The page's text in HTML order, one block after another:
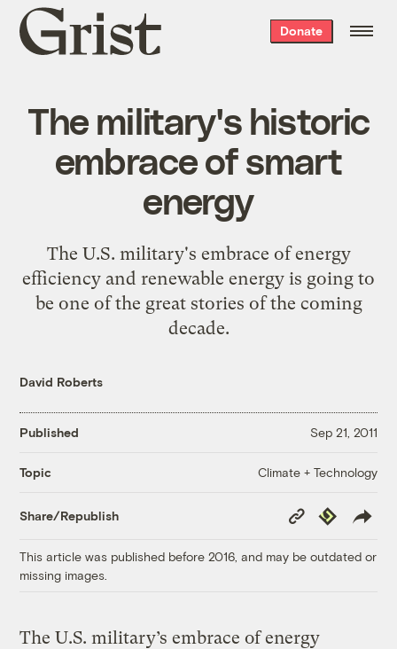
Grist
home
Donate
The military's historic
embrace of smart
energy
The U.S. military's embrace of energy
efficiency and renewable energy is going to
be one of the great stories of the coming
decade.
David Roberts
Published Sep 21, 2011
Topic Climate + Technology
Share/Republish
Copy
Link
Republish
This article was published before 2016, and may be outdated or
missing images.
The U.S. military’s embrace of energy